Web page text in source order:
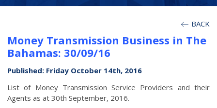
BACK
Money Transmission Business in The
Bahamas: 30/09/16
Published: Friday October 14th, 2016
List of Money Transmission Service Providers and their
Agents as at 30th September, 2016.